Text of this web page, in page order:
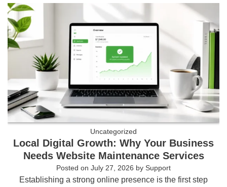
Uncategorized
Local Digital Growth: Why Your Business
Needs Website Maintenance Services
Posted on July 27, 2026 by Support
Establishing a strong online presence is the first step